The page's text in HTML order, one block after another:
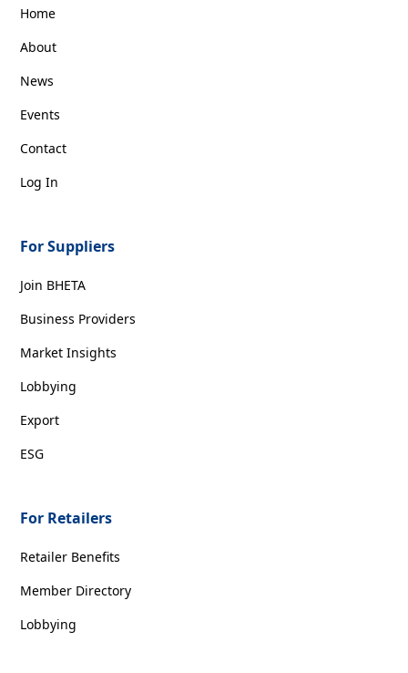
Home
About
News
Events
Contact
Log In
For Suppliers
Join BHETA
Business Providers
Market Insights
Lobbying
Export
ESG
For Retailers
Retailer Benefits
Member Directory
Lobbying